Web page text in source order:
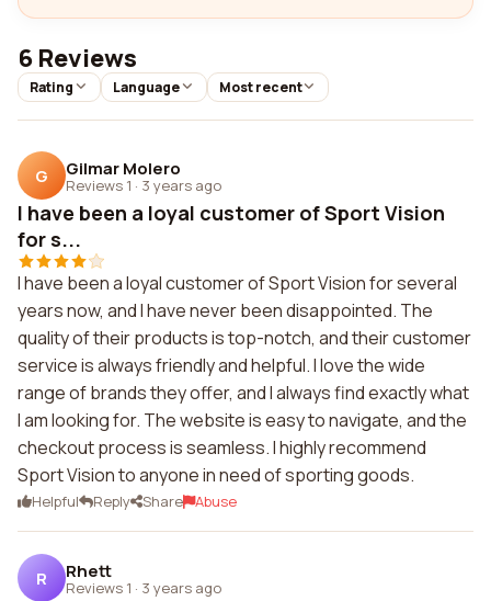
6 Reviews
Rating Language Most recent
G Gilmar Molero
Reviews 1 · 3 years ago
I have been a loyal customer of Sport Vision
for s...
I have been a loyal customer of Sport Vision for several
years now, and I have never been disappointed. The
quality of their products is top-notch, and their customer
service is always friendly and helpful. I love the wide
range of brands they offer, and I always find exactly what
I am looking for. The website is easy to navigate, and the
checkout process is seamless. I highly recommend
Sport Vision to anyone in need of sporting goods.
Helpful Reply Share Abuse
R Rhett
Reviews 1 · 3 years ago